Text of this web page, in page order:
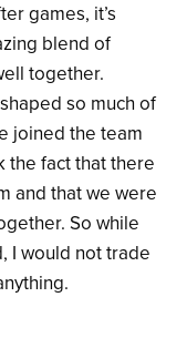
games, it’s
blend of
together.
so much of
joined the team
the fact that there
and that we were
So while
I would not trade